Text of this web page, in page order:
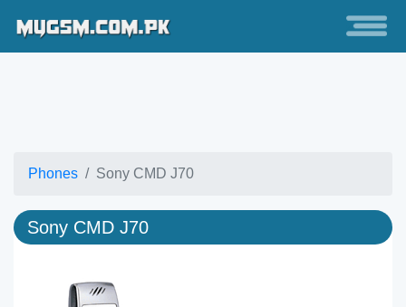
Phones Sony CMD J70
Sony CMD J70